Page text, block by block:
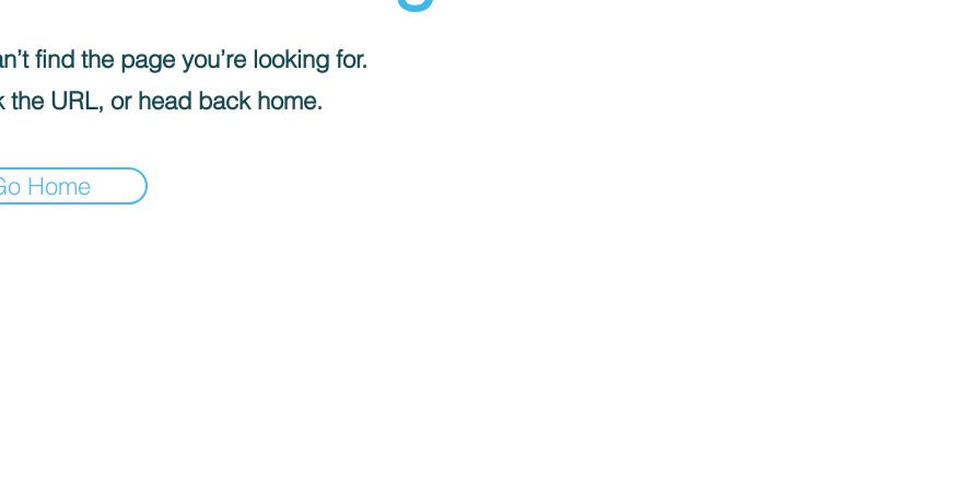
find the page you’re looking for.
the URL, or head back home.
Home